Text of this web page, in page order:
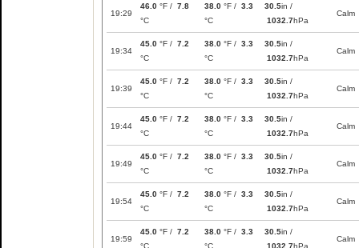
19:29
46.0 °F / 7.8
°C
38.0 °F / 3.3
°C
30.5in /
1032.7hPa
Calm
19:34
45.0 °F / 7.2
°C
38.0 °F / 3.3
°C
30.5in /
1032.7hPa
Calm
19:39
45.0 °F / 7.2
°C
38.0 °F / 3.3
°C
30.5in /
1032.7hPa
Calm
19:44
45.0 °F / 7.2
°C
38.0 °F / 3.3
°C
30.5in /
1032.7hPa
Calm
19:49
45.0 °F / 7.2
°C
38.0 °F / 3.3
°C
30.5in /
1032.7hPa
Calm
19:54
45.0 °F / 7.2
°C
38.0 °F / 3.3
°C
30.5in /
1032.7hPa
Calm
19:59
45.0 °F / 7.2
°C
38.0 °F / 3.3
°C
30.5in /
1032.7hPa
Calm